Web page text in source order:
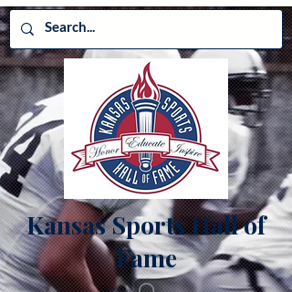
Kansas Sports Hall of
Fame